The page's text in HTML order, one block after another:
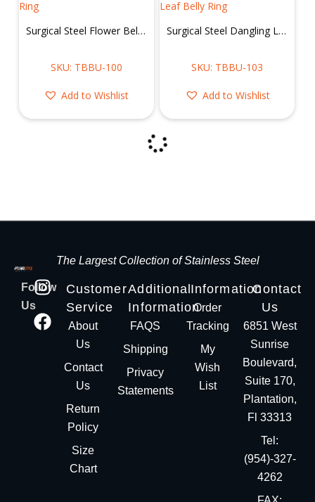
Surgical Steel Flower Belly Ring
SKU: TBBU-100
Add to Wishlist
Surgical Steel Dangling Leaf Belly Ring
SKU: TBBU-103
Add to Wishlist
The Largest Collection of Stainless Steel
Follow
Us
Customer
Service
About
Us
Contact
Us
Return
Policy
Size
Chart
Additional
Information
FAQS
Shipping
Privacy
Statements
Information
Order
Tracking
My
Wish
List
Contact
Us
6851 West
Sunrise
Boulevard,
Suite 170,
Plantation,
Fl 33313
Tel:
(954)-327-
4262